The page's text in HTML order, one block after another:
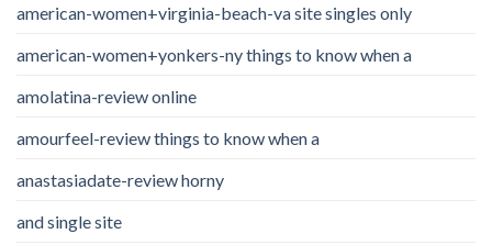
american-women+virginia-beach-va site singles only
american-women+yonkers-ny things to know when a
amolatina-review online
amourfeel-review things to know when a
anastasiadate-review horny
and single site